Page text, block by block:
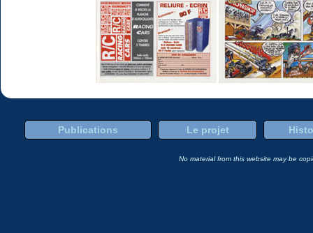
Publications Le projet
No material from this website may be